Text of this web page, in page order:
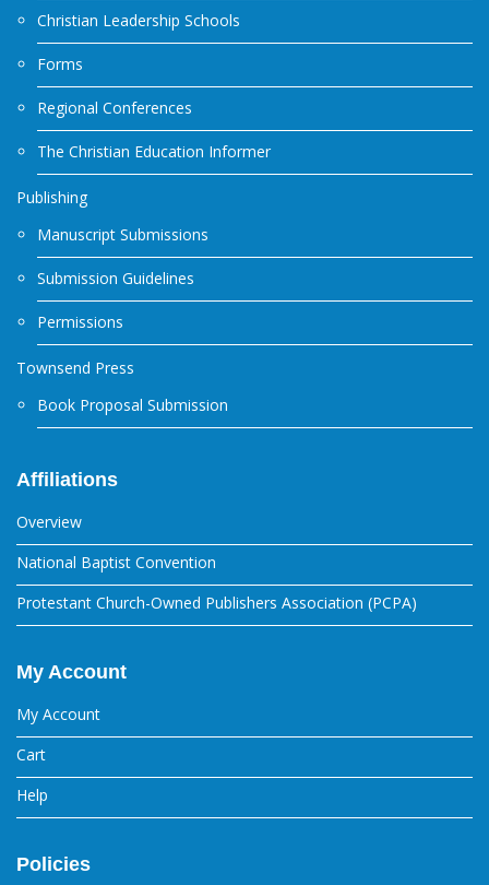
Christian Leadership Schools
Forms
Regional Conferences
The Christian Education Informer
Publishing
Manuscript Submissions
Submission Guidelines
Permissions
Townsend Press
Book Proposal Submission
Affiliations
Overview
National Baptist Convention
Protestant Church-Owned Publishers Association (PCPA)
My Account
My Account
Cart
Help
Policies